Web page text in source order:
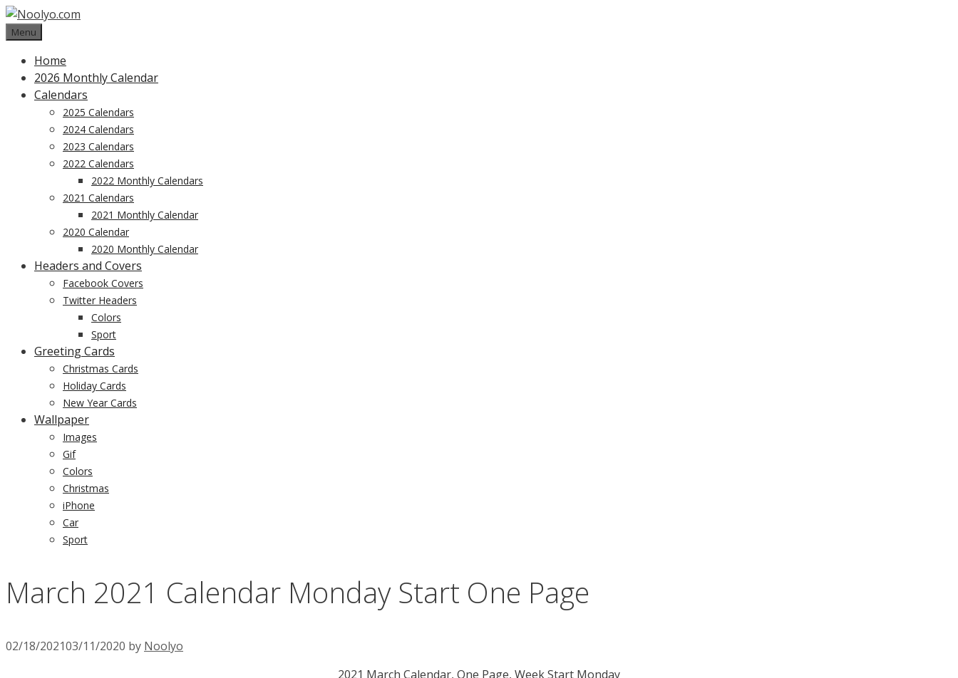
Skip
to
Menu
Home
2026 Monthly Calendar
Calendars
2025 Calendars
2024 Calendars
2023 Calendars
2022 Calendars
2022 Monthly Calendars
2021 Calendars
2021 Monthly Calendar
2020 Calendar
2020 Monthly Calendar
Headers and Covers
Facebook Covers
Twitter Headers
Colors
Sport
Greeting Cards
Christmas Cards
Holiday Cards
New Year Cards
Wallpaper
Images
Gif
Colors
Christmas
iPhone
Car
Sport
March 2021 Calendar Monday Start One Page
02/18/202103/11/2020 by Noolyo
2021 March Calendar, One Page, Week Start Monday